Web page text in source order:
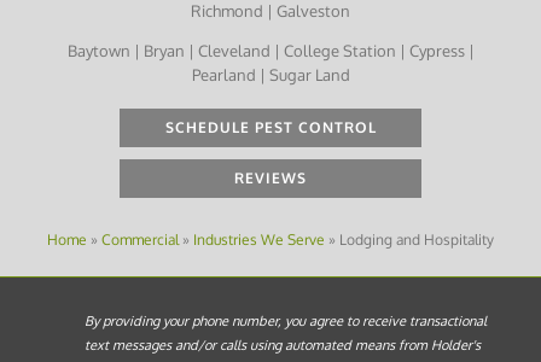
Richmond | Galveston
Baytown | Bryan | Cleveland | College Station | Cypress |
Pearland | Sugar Land
SCHEDULE PEST CONTROL
REVIEWS
Home » Commercial» Industries We Serve » Lodging and Hospitality
By providing your phone number, you agree to receive transactional
text messages and/or calls using automated means from Holder's